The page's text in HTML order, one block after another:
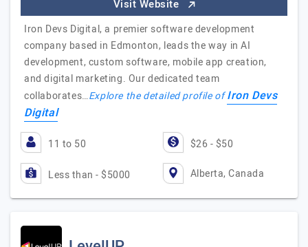
Visit Website
Iron Devs Digital, a premier software development
company based in Edmonton, leads the way in AI
development, custom software, mobile app creation,
and digital marketing. Our dedicated team
collaborates…Explore the detailed profile ofIron Devs
Digital
11 to 50 $26 - $50
Less than - $5000 Alberta, Canada